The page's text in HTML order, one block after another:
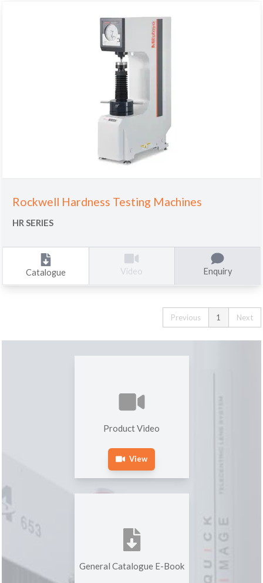
Rockwell Hardness Testing Machines
HR SERIES
Catalogue Video Enquiry
Previous 1 Next
Product Video
View
General Catalogue E-Book